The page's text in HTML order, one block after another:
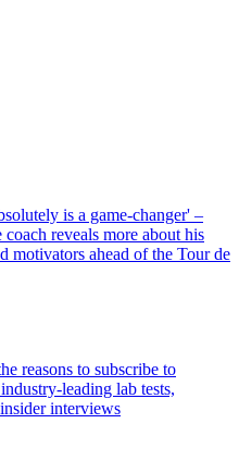
is a game-changer' –
reveals more about his
motivators ahead of the Tour de
reasons to subscribe to
leading lab tests,
interviews